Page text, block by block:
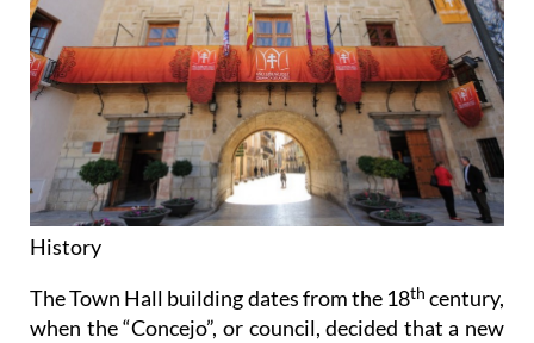
History
The Town Hall building dates from the 18th century,
when the “Concejo”, or council, decided that a new